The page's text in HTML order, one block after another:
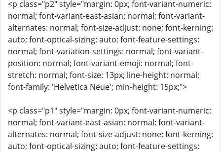
<p class="p2" style="margin: 0px; font-variant-numeric:
normal; font-variant-east-asian: normal; font-variant-
alternates: normal; font-size-adjust: none; font-kerning:
auto; font-optical-sizing: auto; font-feature-settings:
normal; font-variation-settings: normal; font-variant-
position: normal; font-variant-emoji: normal; font-
stretch: normal; font-size: 13px; line-height: normal;
font-family: 'Helvetica Neue'; min-height: 15px;">
<p class="p1" style="margin: 0px; font-variant-numeric:
normal; font-variant-east-asian: normal; font-variant-
alternates: normal; font-size-adjust: none; font-kerning:
auto; font-optical-sizing: auto; font-feature-settings: